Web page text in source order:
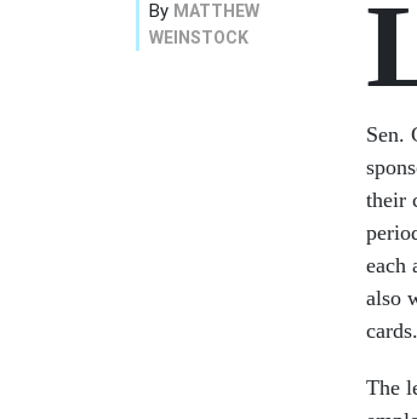
By MATTHEW
WEINSTOCK
Sen.
their
each
also
cards.
The